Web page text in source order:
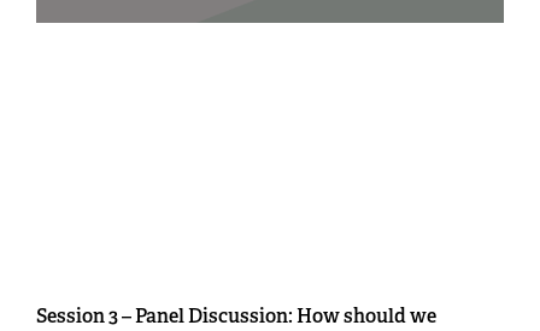
Session 3 – Panel Discussion: How should we